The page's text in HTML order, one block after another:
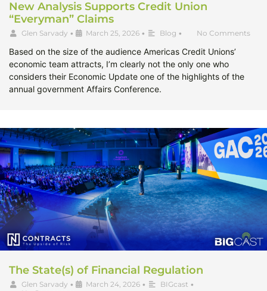
New Analysis Supports Credit Union
“Everyman” Claims
Glen Sarvady • March 25, 2026 • Blog • No Comments
Based on the size of the audience Americas Credit Unions’
economic team attracts, I’m clearly not the only one who
considers their Economic Update one of the highlights of the
annual government Affairs Conference.
The State(s) of Financial Regulation
Glen Sarvady • March 24, 2026 • BIGcast •